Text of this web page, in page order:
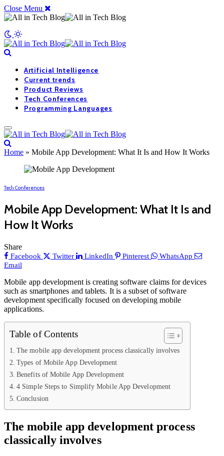
Close Menu
Artificial Intelligence
Current trends
Product Reviews
Tech Conferences
Programming Languages
Home » Mobile App Development: What It Is and How It Works
Tech Conferences
Mobile App Development: What It Is and
How It Works
Share
Facebook Twitter LinkedIn Pinterest
WhatsApp
Email
Mobile app development is creating software claims for devices
such as smartphones and tablets. It is a subset of software
development specifically focused on developing mobile
applications.
Table of Contents
The mobile app development process classically involves
Types of Mobile App Development
Benefits of Mobile App Development
4 Simple Steps to Simplify Mobile App Development
Conclusion
The mobile app development process
classically involves